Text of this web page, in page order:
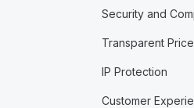
Security and
Transparent
IP Protection
Customer